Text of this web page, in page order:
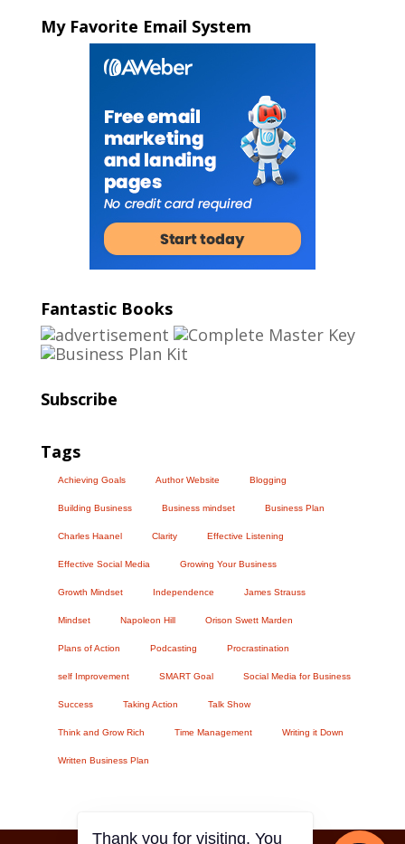
My Favorite Email System
Fantastic Books
Subscribe
Tags
Achieving Goals Author Website Blogging
Building Business Business mindset Business Plan
Charles Haanel Clarity Effective Listening
Effective Social Media Growing Your Business
Growth Mindset Independence James Strauss
Mindset Napoleon Hill Orison Swett Marden
Plans of Action Podcasting Procrastination
self Improvement SMART Goal Social Media for Business
Success Taking Action Talk Show
Think and Grow Rich Time Management Writing it Down
Written Business Plan
Thank you for visiting. You